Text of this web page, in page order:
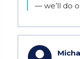
— we’ll do